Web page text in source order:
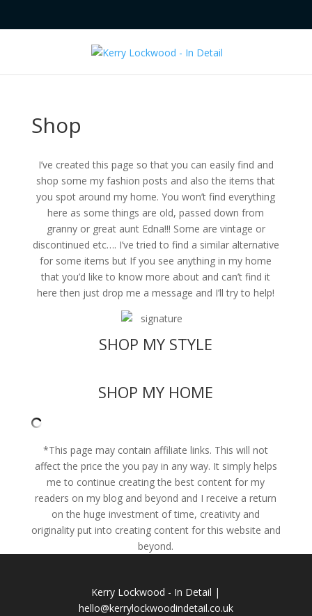
Shop
I’ve created this page so that you can easily find and
shop some my fashion posts and also the items that
you spot around my home. You won’t find everything
here as some things are old, passed down from
granny or great aunt Edna!!! Some are vintage or
discontinued etc…. I’ve tried to find a similar alternative
for some items but If you see anything in my home
that you’d like to know more about and can’t find it
here then just drop me a message and I’ll try to help!
SHOP MY STYLE
SHOP MY HOME
*This page may contain affiliate links. This will not
affect the price the you pay in any way. It simply helps
me to continue creating the best content for my
readers onmy blog and beyond and I receive a return
on the huge investment of time, creativity and
originality put into creating content for this website and
beyond.
Kerry Lockwood - In Detail |
hello@kerrylockwoodindetail.co.uk